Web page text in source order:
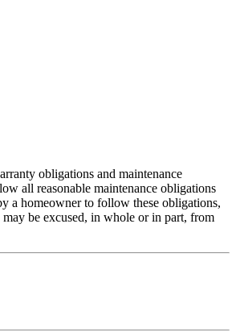
obligations and maintenance
all reasonable maintenance obligations
a homeowner to follow these obligations,
be excused, in whole or in part, from